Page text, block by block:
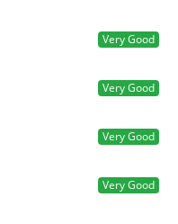
Very Good
Very Good
Very Good
Very Good